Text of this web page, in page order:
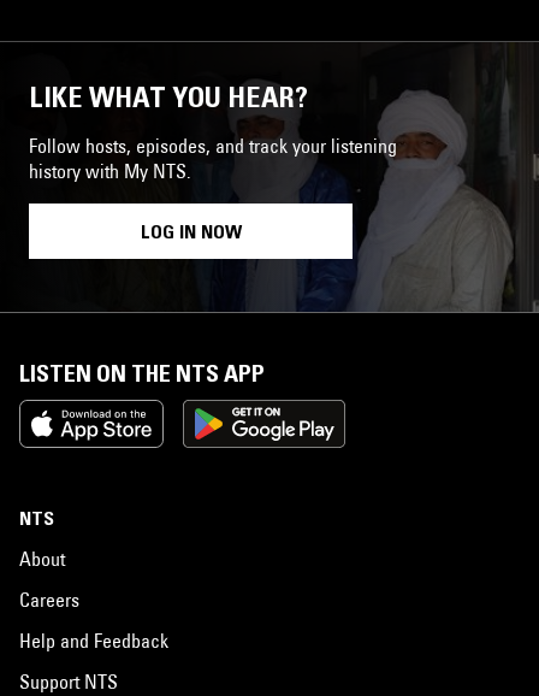
LIKE WHAT YOU HEAR?
Follow hosts, episodes, and track your listening
history with My NTS.
LOG IN NOW
LISTEN ON THE NTS APP
NTS
About
Careers
Help and Feedback
Support NTS